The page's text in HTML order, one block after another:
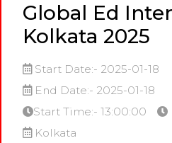
Global Ed
Kolkata 2025
Start Date:- 2025-01-18
End Date:- 2025-01-18
Start Time:- 13:00:00
Kolkata